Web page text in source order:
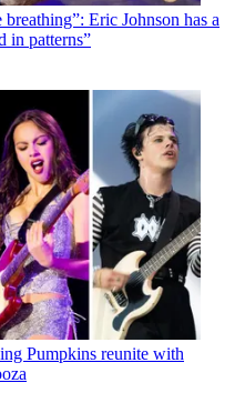
Eric Johnson has a
in patterns”
Pumpkins reunite with